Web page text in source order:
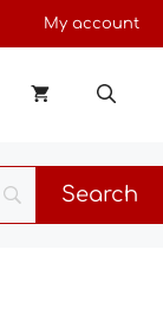
My account